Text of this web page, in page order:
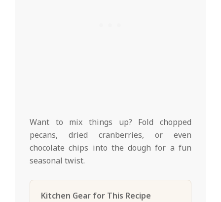
Want to mix things up? Fold chopped
pecans, dried cranberries, or even
chocolate chips into the dough for a fun
seasonal twist.
Kitchen Gear for This Recipe